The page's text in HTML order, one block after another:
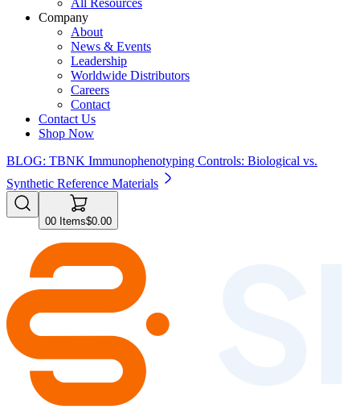
All Resources
Company
About
News & Events
Leadership
Worldwide Distributors
Careers
Contact
Contact Us
Shop Now
BLOG: TBNK Immunophenotyping Controls: Biological vs.
Synthetic Reference Materials
00 Items$0.00